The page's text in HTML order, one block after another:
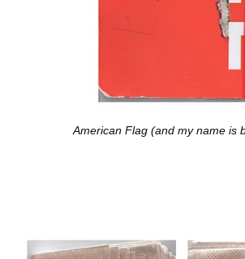
American Flag (and my name is